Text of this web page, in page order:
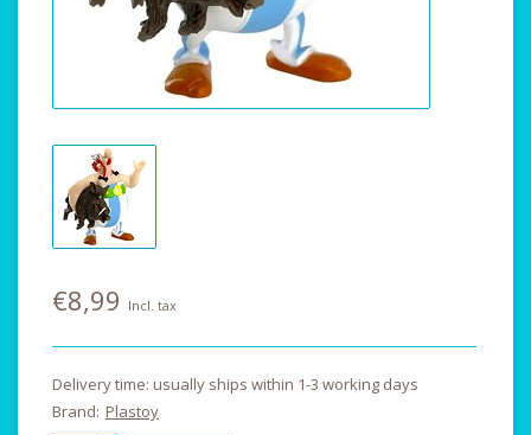
€8,99 Incl. tax
Delivery time: usually ships within 1-3 working days
Brand: Plastoy